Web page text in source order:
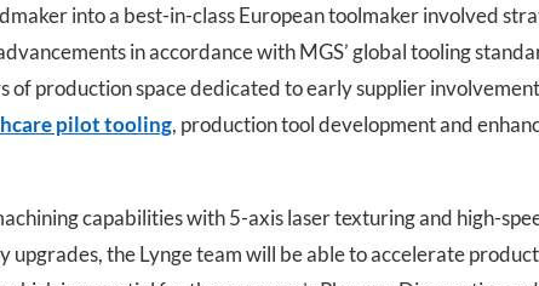
into a best-in-class European toolmaker involved
in accordance with MGS’ global tooling
production space dedicated to early supplier involvement
pilot tooling, production tool development and
capabilities with 5-axis laser texturing and high-
the Lynge team will be able to accelerate